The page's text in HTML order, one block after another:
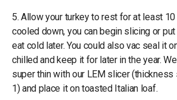
5. Allow your turkey to rest for at least
cooled down, you can begin slicing or
eat cold later. You could also vac seal it
chilled and keep it for later in the year.
super thin with our LEM slicer
1) and place it on toasted Italian loaf.